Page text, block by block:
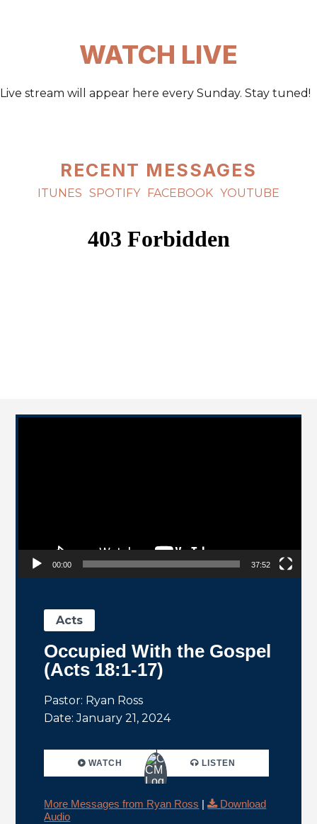
WATCH LIVE
Live stream will appear here every Sunday. Stay tuned!
RECENT MESSAGES
ITUNES SPOTIFY FACEBOOK YOUTUBE
Video Player
00:00 37:52
Acts
Occupied With the Gospel
(Acts 18:1-17)
Pastor: Ryan Ross
Date: January 21, 2024
WATCH LISTEN
More Messages from Ryan Ross |
Download
Audio